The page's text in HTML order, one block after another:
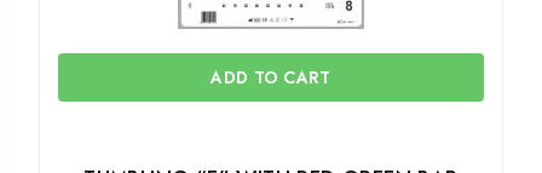
ADD TO CART